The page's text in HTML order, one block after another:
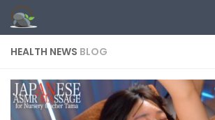
Skip to content
HEALTH NEWS BLOG